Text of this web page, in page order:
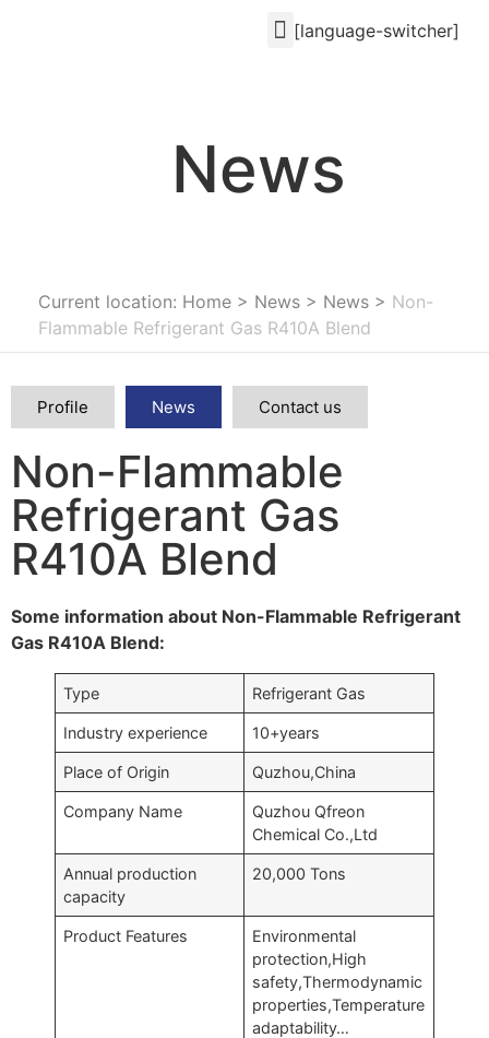
[language-switcher]
News
Current location: Home > News > News > Non-
Flammable Refrigerant Gas R410A Blend
Profile News Contact us
Non-Flammable
Refrigerant Gas
R410A Blend
Some information about Non-Flammable Refrigerant
Gas R410A Blend:
Type Refrigerant Gas
Industry experience 10+years
Place of Origin Quzhou,China
Company Name
Quzhou Qfreon
Chemical Co.,Ltd
Annual production
capacity
20,000 Tons
Product Features
Environmental
protection,High
safety,Thermodynamic
properties,Temperature
adaptability…